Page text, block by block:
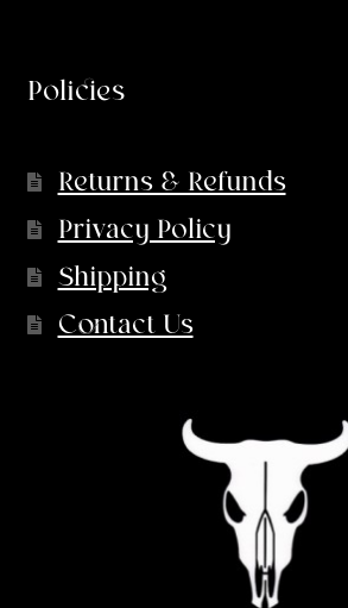
Policies
Returns & Refunds
Privacy Policy
Shipping
Contact Us